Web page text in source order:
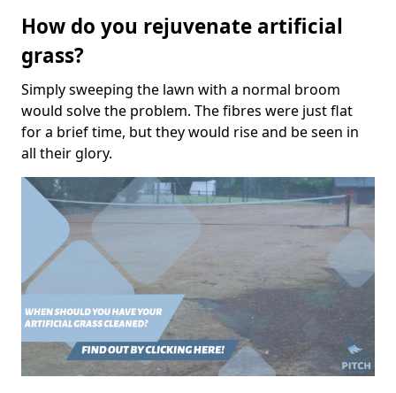
How do you rejuvenate artificial
grass?
Simply sweeping the lawn with a normal broom
would solve the problem. The fibres were just flat
for a brief time, but they would rise and be seen in
all their glory.